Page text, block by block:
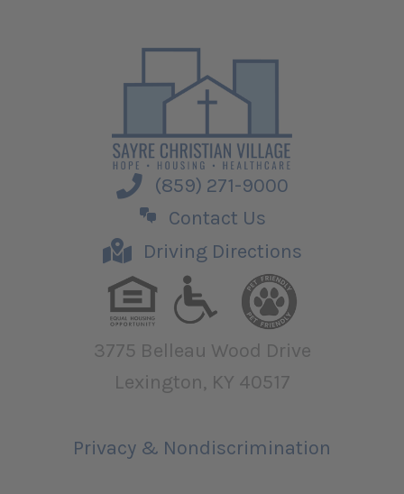
(859) 271-9000
Contact Us
Driving Directions
3775 Belleau Wood Drive
Lexington, KY 40517
Privacy & Nondiscrimination